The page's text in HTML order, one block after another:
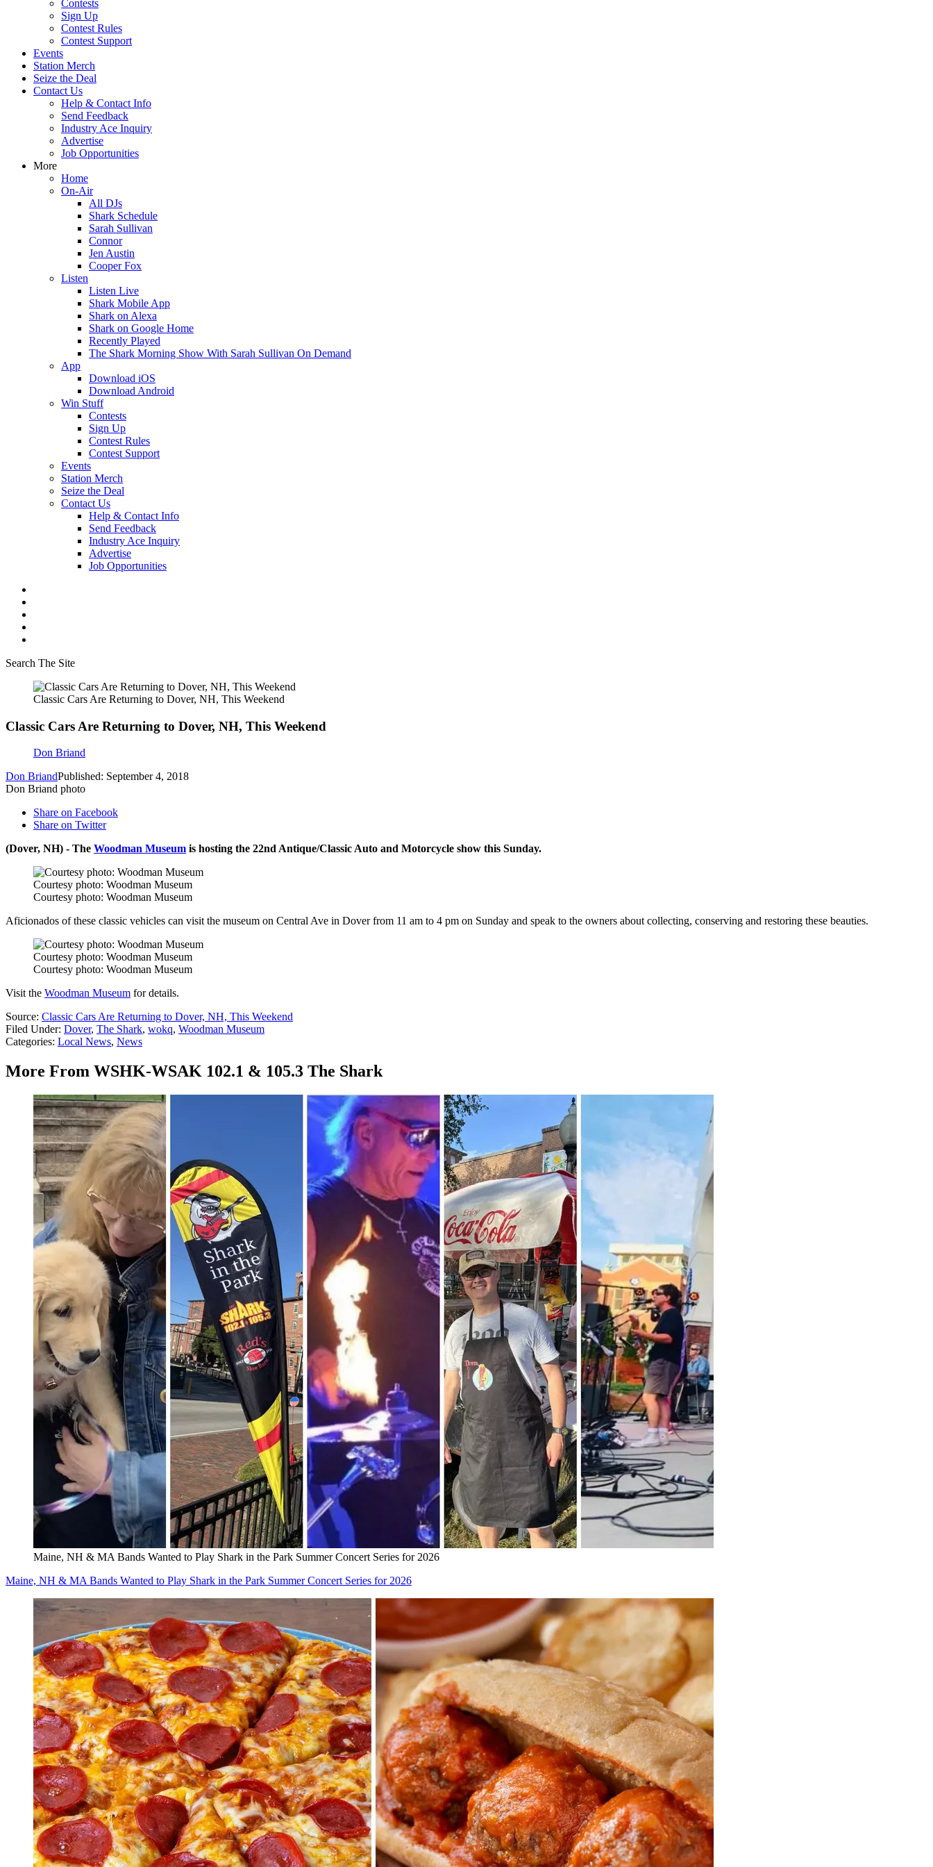
Contests
Sign Up
Contest Rules
Contest Support
Events
Station Merch
Seize the Deal
Contact Us
Help & Contact Info
Send Feedback
Industry Ace Inquiry
Advertise
Job Opportunities
More
Home
On-Air
All DJs
Shark Schedule
Sarah Sullivan
Connor
Jen Austin
Cooper Fox
Listen
Listen Live
Shark Mobile App
Shark on Alexa
Shark on Google Home
Recently Played
The Shark Morning Show With Sarah Sullivan On Demand
App
Download iOS
Download Android
Win Stuff
Contests
Sign Up
Contest Rules
Contest Support
Events
Station Merch
Seize the Deal
Contact Us
Help & Contact Info
Send Feedback
Industry Ace Inquiry
Advertise
Job Opportunities
Search The Site
Classic Cars Are Returning to Dover, NH, This Weekend
Classic Cars Are Returning to Dover, NH, This Weekend
Don Briand
Don BriandPublished: September 4, 2018
Don Briand photo
Share on Facebook
Share on Twitter
(Dover, NH) - The Woodman Museum is hosting the 22nd Antique/Classic Auto and Motorcycle show this Sunday.
Courtesy photo: Woodman Museum
Courtesy photo: Woodman Museum
Aficionados of these classic vehicles can visit the museum on Central Ave in Dover from 11 am to 4 pm on Sunday and speak to the owners about collecting, conserving and restoring these beauties.
Courtesy photo: Woodman Museum
Courtesy photo: Woodman Museum
Visit the Woodman Museum for details.
Source: Classic Cars Are Returning to Dover, NH, This Weekend
Filed Under: Dover, The Shark, wokq, Woodman Museum
Categories: Local News, News
More From WSHK-WSAK 102.1 & 105.3 The Shark
Maine, NH & MA Bands Wanted to Play Shark in the Park Summer Concert Series for 2026
Maine, NH & MA Bands Wanted to Play Shark in the Park Summer Concert Series for 2026